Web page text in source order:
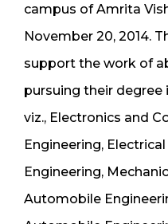
campus of Amrita
November 20, 2014.
support the work of
pursuing their degree
viz., Electronics and
Engineering,
Engineering,
Automobile